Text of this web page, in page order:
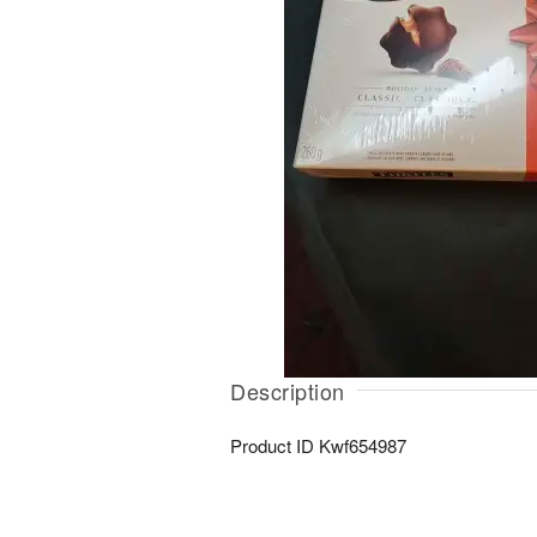
Description
Product ID Kwf654987